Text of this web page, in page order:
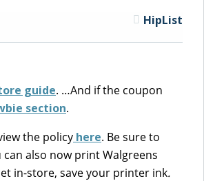
HipList
guide. …And if the coupon
section.
the policy here. Be sure to
also now print Walgreens
in-store, save your printer ink.